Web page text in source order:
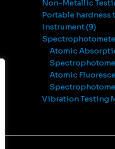
Non-Metallic
Portable hardness
instrument 9
Atomic
Atomic
Vibration Testing